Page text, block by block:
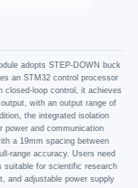
adopts STEP-DOWN buck
an STM32 control processor
closed-loop control, it achieves
with an output range of
the integrated isolation
power and communication
a 19mm spacing between
range accuracy. Users need
suitable for scientific research
and adjustable power supply